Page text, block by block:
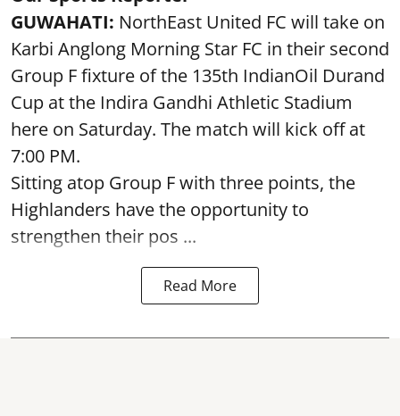
GUWAHATI: NorthEast United FC will take on
Karbi Anglong Morning Star FC in their second
Group F fixture of the 135th IndianOil Durand
Cup at the Indira Gandhi Athletic Stadium
here on Saturday. The match will kick off at
7:00 PM.
Sitting atop Group F with three points, the
Highlanders have the opportunity to
strengthen their pos ...
Read More